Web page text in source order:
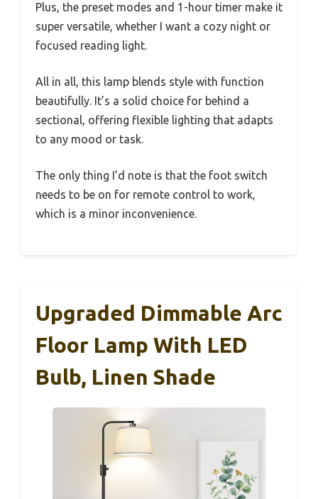
Plus, the preset modes and 1-hour timer make it
super versatile, whether I want a cozy night or
focused reading light.
All in all, this lamp blends style with function
beautifully. It’s a solid choice for behind a
sectional, offering flexible lighting that adapts
to any mood or task.
The only thing I’d note is that the foot switch
needs to be on for remote control to work,
which is a minor inconvenience.
Upgraded Dimmable Arc
Floor Lamp With LED
Bulb, Linen Shade